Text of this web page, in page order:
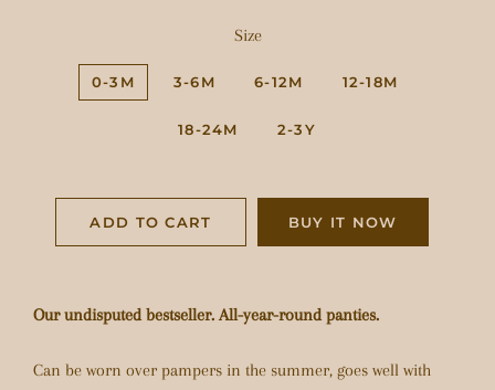
Size
0-3M 3-6M 6-12M 12-18M
18-24M 2-3Y
ADD TO CART BUY IT NOW
Our undisputed bestseller. All-year-round panties.
Can be worn over pampers in the summer, goes well with